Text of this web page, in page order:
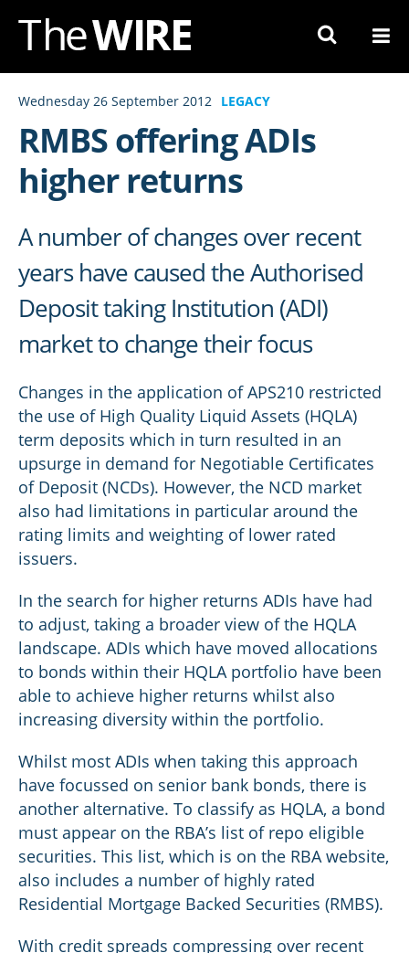
Skip
Content
Wednesday 26 September 2012 LEGACY
RMBS offering ADIs
higher returns
A number of changes over recent
years have caused the Authorised
Deposit taking Institution (ADI)
market to change their focus
Changes in the application of APS210 restricted
the use of High Quality Liquid Assets (HQLA)
term deposits which in turn resulted in an
upsurge in demand for Negotiable Certificates
of Deposit (NCDs). However, the NCD market
also had limitations in particular around the
rating limits and weighting of lower rated
issuers.
In the search for higher returns ADIs have had
to adjust, taking a broader view of the HQLA
landscape. ADIs which have moved allocations
to bonds within their HQLA portfolio have been
able to achieve higher returns whilst also
increasing diversity within the portfolio.
Whilst most ADIs when taking this approach
have focussed on senior bank bonds, there is
another alternative. To classify as HQLA, a bond
must appear on the RBA’s list of repo eligible
securities. This list, which is on the RBA website,
also includes a number of highly rated
Residential Mortgage Backed Securities (RMBS).
With credit spreads compressing over recent